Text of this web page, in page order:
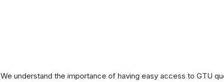
We understand the importance of having easy access to GTU